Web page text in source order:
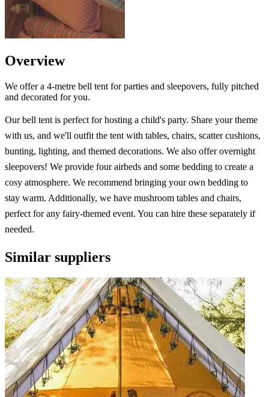
Overview
We offer a 4-metre bell tent for parties and sleepovers, fully pitched
and decorated for you.
Our bell tent is perfect for hosting a child's party. Share your theme
with us, and we'll outfit the tent with tables, chairs, scatter cushions,
bunting, lighting, and themed decorations. We also offer overnight
sleepovers! We provide four airbeds and some bedding to create a
cosy atmosphere. We recommend bringing your own bedding to
stay warm. Additionally, we have mushroom tables and chairs,
perfect for any fairy-themed event. You can hire these separately if
needed.
Similar suppliers